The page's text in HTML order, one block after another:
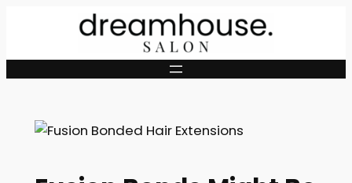
content